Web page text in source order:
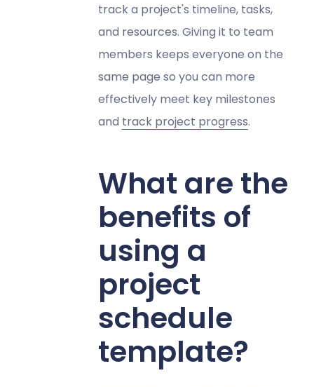
track a project's timeline, tasks,
and resources. Giving it to team
members keeps everyone on the
same page so you can more
effectively meet key milestones
and track project progress.
What are the
benefits of
using a
project
schedule
template?